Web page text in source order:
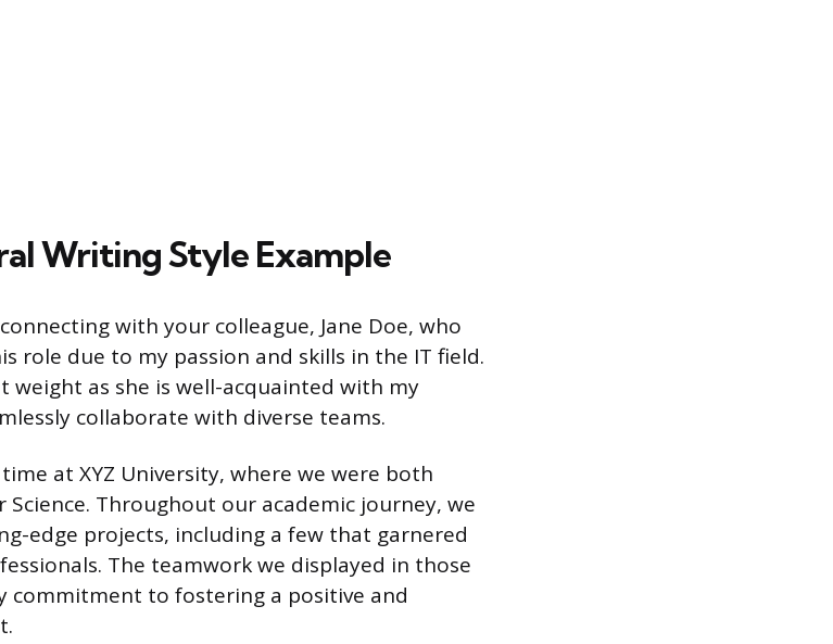
Writing Style Example
with your colleague, Jane Doe, who
role due to my passion and skills in the IT field.
weight as she is well-acquainted with my
collaborate with diverse teams.
at XYZ University, where we were both
Throughout our academic journey, we
edge projects, including a few that garnered
The teamwork we displayed in those
commitment to fostering a positive and